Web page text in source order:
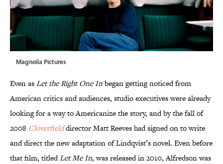
Magnolia Pictures
Even asLet the Right One Inbegan getting noticed from
American critics and audiences, studio executives were already
looking for a way to Americanize the story, and by the fall of
2008 Cloverfielddirector Matt Reeves had signed on to write
and direct the new adaptation of Lindqvist’s novel. Even before
that film, titledLet Me In, was released in 2010, Alfredson was